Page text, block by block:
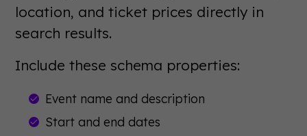
location, and ticket prices directly in
search results.
Include these schema properties:
Event name and description
Start and end dates